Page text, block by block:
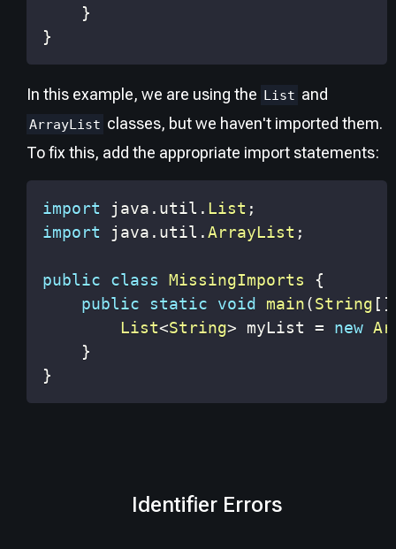
}
}
In this example, we are using the List and
ArrayList classes, but we haven't imported them.
To fix this, add the appropriate import statements:
import java . util . List ;
import
java . util .ArrayList ;
public class MissingImports
{
public
static void main(String [ ]
List<String> myList = new
}
}
Identifier Errors